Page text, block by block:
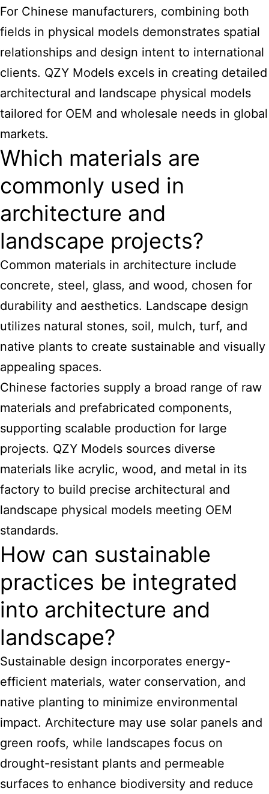
For Chinese manufacturers, combining both
fields in physical models demonstrates spatial
relationships and design intent to international
clients. QZY Models excels in creating detailed
architectural and landscape physical models
tailored for OEM and wholesale needs in global
markets.
Which materials are
commonly used in
architecture and
landscape projects?
Common materials in architecture include
concrete, steel, glass, and wood, chosen for
durability and aesthetics. Landscape design
utilizes natural stones, soil, mulch, turf, and
native plants to create sustainable and visually
appealing spaces.
Chinese factories supply a broad range of raw
materials and prefabricated components,
supporting scalable production for large
projects. QZY Models sources diverse
materials like acrylic, wood, and metal in its
factory to build precise architectural and
landscape physical models meeting OEM
standards.
How can sustainable
practices be integrated
into architecture and
landscape?
Sustainable design incorporates energy-
efficient materials, water conservation, and
native planting to minimize environmental
impact. Architecture may use solar panels and
green roofs, while landscapes focus on
drought-resistant plants and permeable
surfaces to enhance biodiversity and reduce